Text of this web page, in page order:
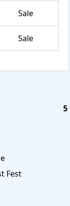
Sale
Sale
5
Fest